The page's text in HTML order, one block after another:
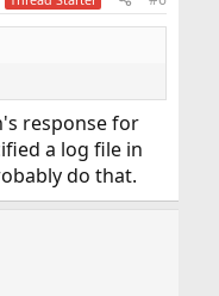
response for
a log file in
do that.